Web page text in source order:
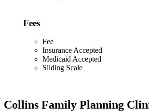
Fees
Fee
Insurance Accepted
Medicaid Accepted
Sliding Scale
Collins Family Planning